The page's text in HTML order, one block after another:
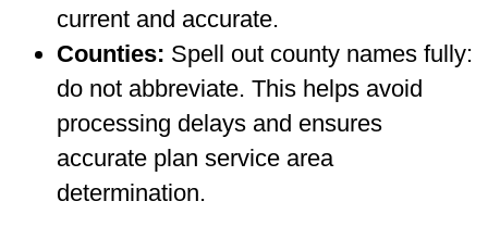
current and accurate.
Counties: Spell out county names fully:
do not abbreviate. This helps avoid
processing delays and ensures
accurate plan service area
determination.